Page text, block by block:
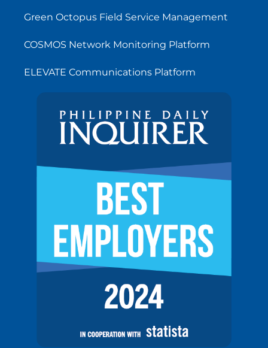
Green Octopus Field Service Management
COSMOS Network Monitoring Platform
ELEVATE Communications Platform